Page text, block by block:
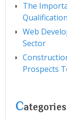
The
Web
Sector
Prospects
Categories